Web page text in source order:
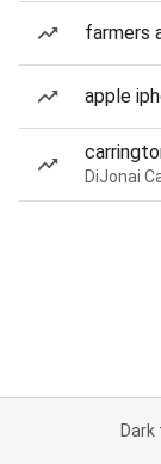
farmers
apple